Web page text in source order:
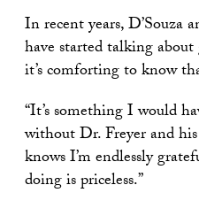
In recent years, D’Souza
have started talking
it’s comforting to know
“It’s something I would
without Dr. Freyer and his
knows I’m endlessly
doing is priceless.”